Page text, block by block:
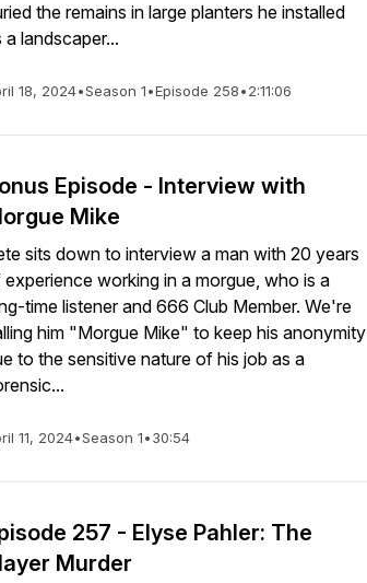
the remains in large planters he installed
a landscaper...
18, 2024•Season 1•Episode 258•2:11:06
Episode - Interview with
Mike
sits down to interview a man with 20 years
working in a morgue, who is a
time listener and 666 Club Member. We're
him "Morgue Mike" to keep his anonymity
to the sensitive nature of his job as a
11, 2024•Season 1•30:54
257 - Elyse Pahler: The
Murder